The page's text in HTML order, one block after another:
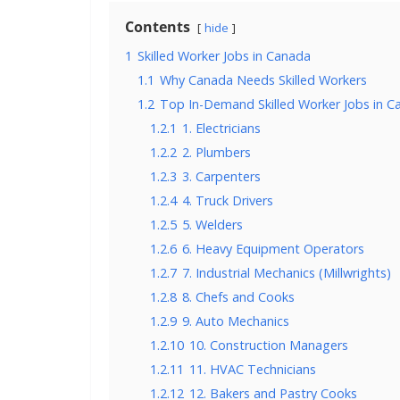
Contents hide
1 Skilled Worker Jobs in Canada
1.1 Why Canada Needs Skilled Workers
1.2 Top In-Demand Skilled Worker Jobs in
1.2.1 1. Electricians
1.2.2 2. Plumbers
1.2.3 3. Carpenters
1.2.4 4. Truck Drivers
1.2.5 5. Welders
1.2.6 6. Heavy Equipment Operators
1.2.7 7. Industrial Mechanics (Millwrights)
1.2.8 8. Chefs and Cooks
1.2.9 9. Auto Mechanics
1.2.10 10. Construction Managers
1.2.11 11. HVAC Technicians
1.2.12 12. Bakers and Pastry Cooks